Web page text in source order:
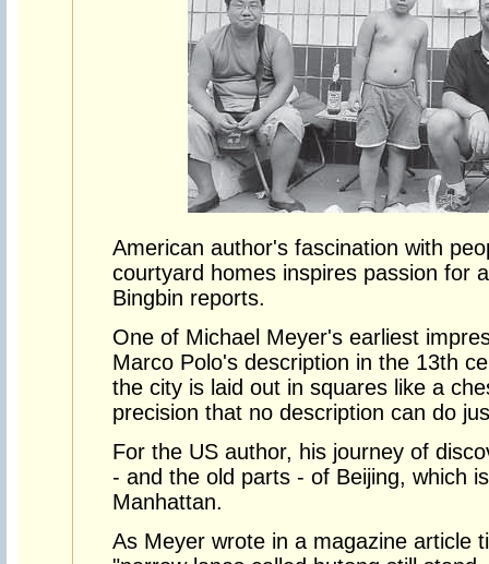
American author's fascination with
courtyard homes inspires passion for
Bingbin reports.
One of Michael Meyer's earliest
Marco Polo's description in the 13th
the city is laid out in squares like a
precision that no description can do
For the US author, his journey of
- and the old parts - of Beijing, which
Manhattan.
As Meyer wrote in a magazine article